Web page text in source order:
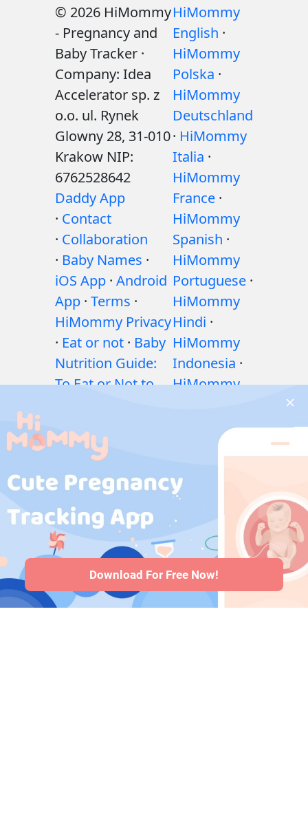
© 2026 HiMommy
- Pregnancy and
Baby Tracker ·
Company: Idea
Accelerator sp. z
o.o. ul. Rynek
Glowny 28, 31-010
Krakow NIP:
6762528642
Daddy App
· Contact
· Collaboration
· Baby Names ·
iOS App · Android
App · Terms ·
HiMommy Privacy
· Eat or not · Baby
Nutrition Guide:
To Eat or Not to
·Health issues
during pregnancy
· Medicines during
pregnancy ·Baby
health issues·
Articles ·Editorial
Policy
HiMommy
English ·
HiMommy
Polska ·
HiMommy
Deutschland
· HiMommy
Italia ·
HiMommy
France ·
HiMommy
Spanish ·
HiMommy
Portuguese ·
HiMommy
Hindi ·
HiMommy
Indonesia ·
HiMommy
HiMommy
Download For Free Now!